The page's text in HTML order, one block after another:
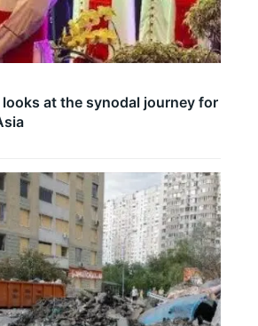
looks at the synodal journey for